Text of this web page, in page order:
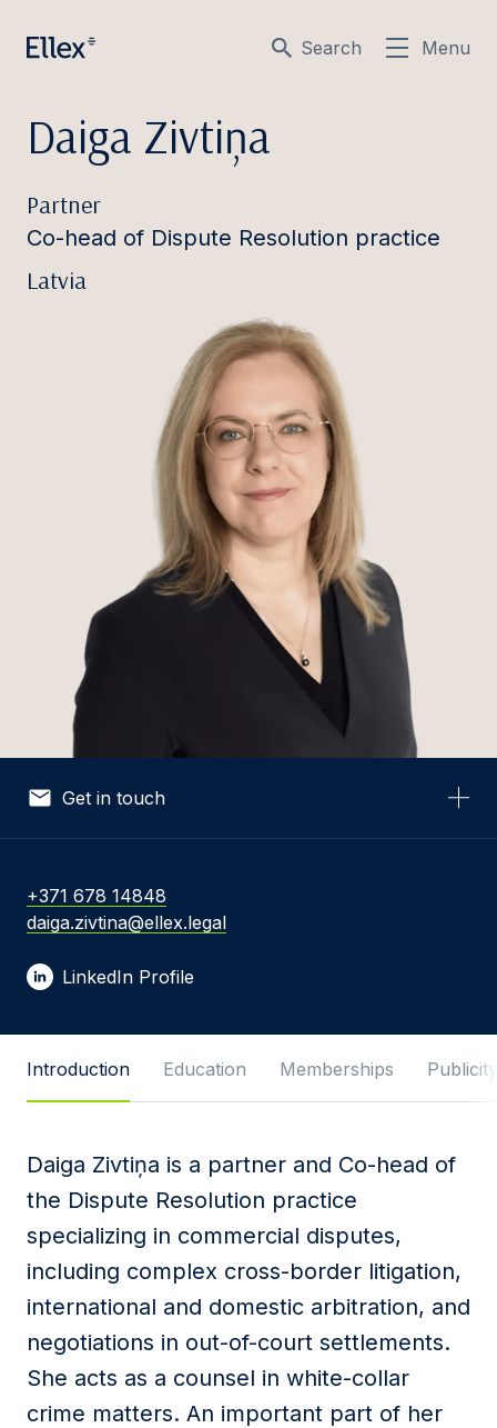
Search Menu
Daiga Zivtiņa
Partner
Co-head of Dispute Resolution practice
Latvia
Get in touch
Your Email *
Message
I agree to Privacy Policy
and terms of use.
This site is protected by reCAPTCHA and the
GooglePrivacy Policy andTerms of Service
Submit
+371 678 14848
daiga.zivtina@ellex.legal
LinkedIn Profile
Introduction Education Memberships Publicity
Daiga Zivtiņa is a partner and Co-head of
the Dispute Resolution practice
specializing in commercial disputes,
including complex cross-border litigation,
international and domestic arbitration, and
negotiations in out-of-court settlements.
She acts as a counsel in white-collar
crime matters. An important part of her